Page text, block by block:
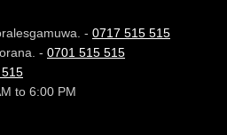
- 0717 515 515
- 0701 515 515
to 6:00 PM